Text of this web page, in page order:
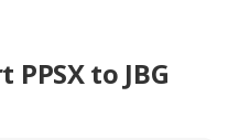
to JBG